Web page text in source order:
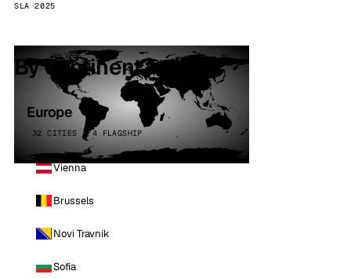
SLA 2025
By continent
Europe
32 CITIES · 4 FLAGSHIP
Vienna
Brussels
Novi Travnik
Sofia